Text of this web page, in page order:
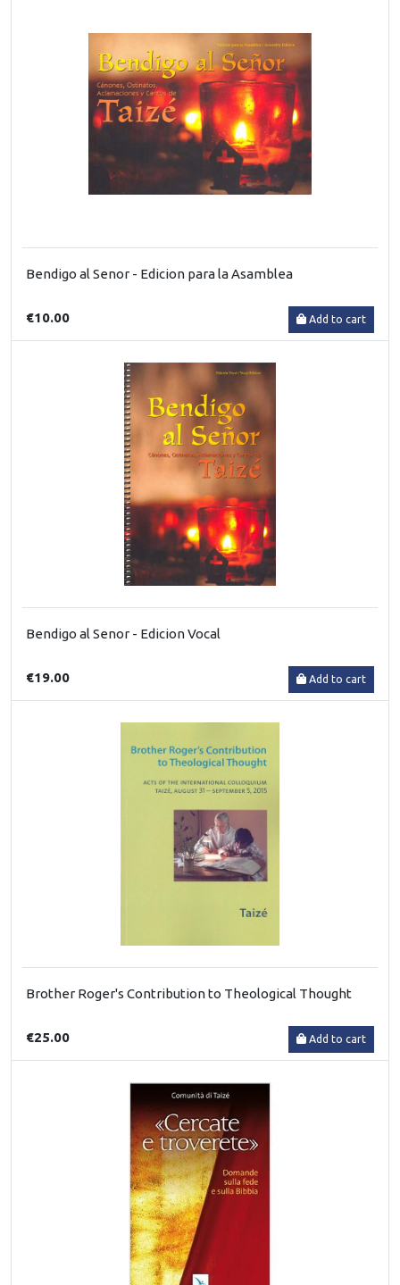
Bendigo al Senor - Edicion para la Asamblea
€10.00 Add to cart
Bendigo al Senor - Edicion Vocal
€19.00 Add to cart
Brother Roger's Contribution to Theological Thought
€25.00 Add to cart